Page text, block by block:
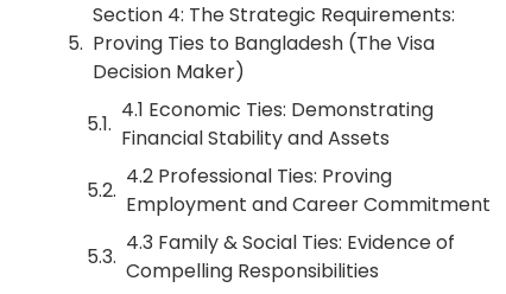
Section 4: The Strategic Requirements:
Proving Ties to Bangladesh (The Visa
Decision Maker)
4.1 Economic Ties: Demonstrating
Financial Stability and Assets
4.2 Professional Ties: Proving
Employment and Career Commitment
4.3 Family & Social Ties: Evidence of
Compelling Responsibilities